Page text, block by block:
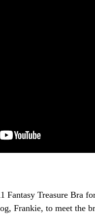
Fantasy Treasure Bra
Frankie, to meet the